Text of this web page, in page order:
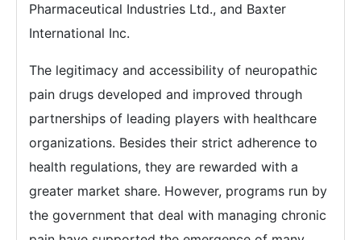
Pharmaceutical Industries Ltd., and Baxter
International Inc.
The legitimacy and accessibility of neuropathic
pain drugs developed and improved through
partnerships of leading players with healthcare
organizations. Besides their strict adherence to
health regulations, they are rewarded with a
greater market share. However, programs run by
the government that deal with managing chronic